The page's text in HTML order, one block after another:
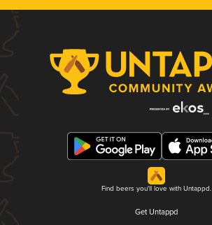
Find beers you'll love with Untappd.
Get Untappd